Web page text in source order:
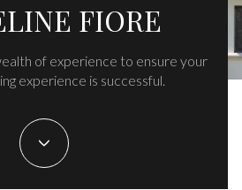
FIORE
of experience to ensure your
experience is successful.